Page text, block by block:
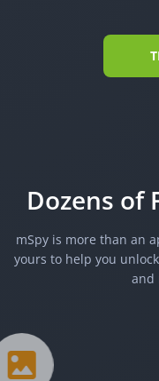
Dozens of
mSpy is more than an
yours to help you
and